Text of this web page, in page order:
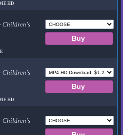
HD
Children's
Children's
HD
Children's